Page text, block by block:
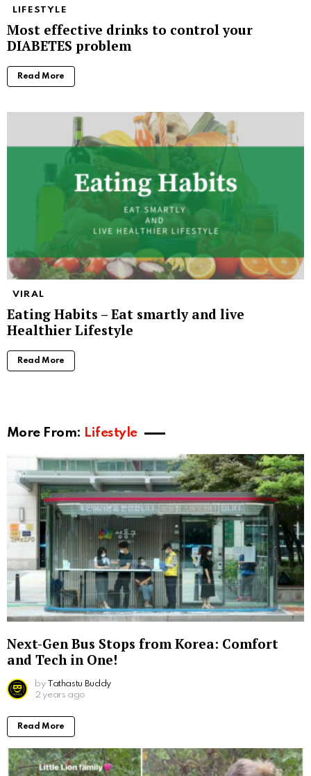
LIFESTYLE
Most effective drinks to control your
DIABETES problem
Read More
VIRAL
Eating Habits – Eat smartly and live
Healthier Lifestyle
Read More
More From: Lifestyle
Next-Gen Bus Stops from Korea: Comfort
and Tech in One!
by Tathastu Buddy
2 years ago
Read More